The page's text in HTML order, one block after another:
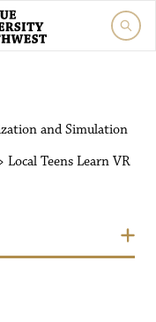
and Simulation
Local Teens Learn VR